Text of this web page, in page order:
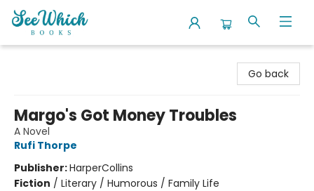
Go back
Margo's Got Money Troubles
A Novel
Rufi Thorpe
Publisher:HarperCollins
Fiction / Literary / Humorous / Family Life